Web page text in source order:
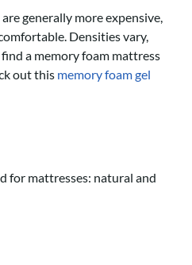
generally more expensive,
Densities vary,
a memory foam mattress
out this memory foam gel
for mattresses: natural and